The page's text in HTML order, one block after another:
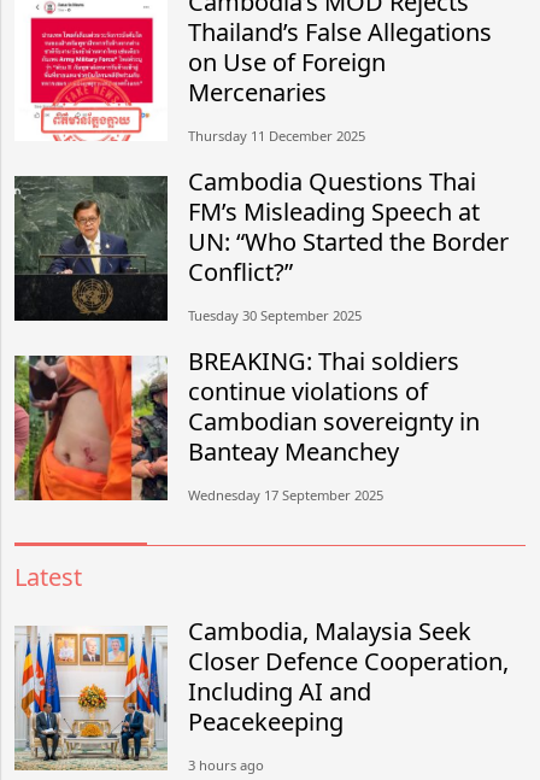
Thailand’s False Allegations
on Use of Foreign
Mercenaries
Thursday 11 December 2025
Cambodia Questions Thai
FM’s Misleading Speech at
UN: “Who Started the Border
Conflict?”
Tuesday 30 September 2025
BREAKING: Thai soldiers
continue violations of
Cambodian sovereignty in
Banteay Meanchey
Wednesday 17 September 2025
Latest
Cambodia, Malaysia Seek
Closer Defence Cooperation,
Including AI and
Peacekeeping
3 hours ago